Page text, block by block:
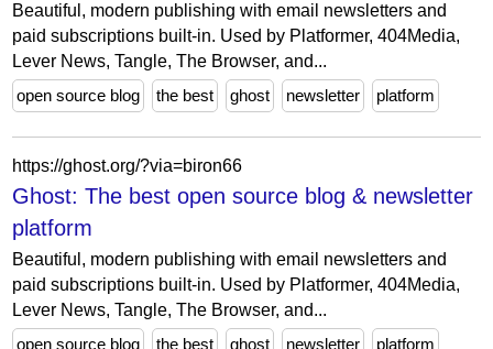
Beautiful, modern publishing with email newsletters and
paid subscriptions built-in. Used by Platformer, 404Media,
Lever News, Tangle, The Browser, and...
open source blog
the best ghost newsletter platform
https://ghost.org/?via=biron66
Ghost: The best open source blog & newsletter
platform
Beautiful, modern publishing with email newsletters and
paid subscriptions built-in. Used by Platformer, 404Media,
Lever News, Tangle, The Browser, and...
open source blog
the best ghost newsletter platform